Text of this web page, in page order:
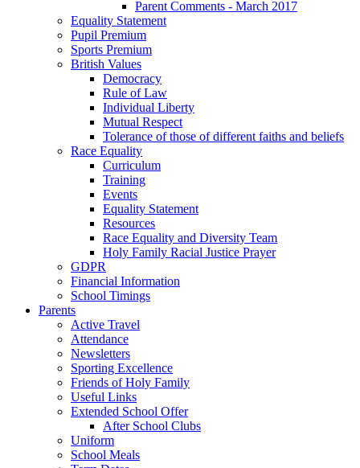
Parent Comments - March 2017
Equality Statement
Pupil Premium
Sports Premium
British Values
Democracy
Rule of Law
Individual Liberty
Mutual Respect
Tolerance of those of different faiths and beliefs
Race Equality
Curriculum
Training
Events
Equality Statement
Resources
Race Equality and Diversity Team
Holy Family Racial Justice Prayer
GDPR
Financial Information
School Timings
Parents
Active Travel
Attendance
Newsletters
Sporting Excellence
Friends of Holy Family
Useful Links
Extended School Offer
After School Clubs
Uniform
School Meals